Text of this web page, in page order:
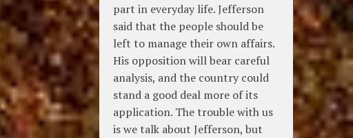
part in everyday life. Jefferson
said that the people should be
left to manage their own affairs.
His opposition will bear careful
analysis, and the country could
stand a good deal more of its
application. The trouble with us
is we talk about Jefferson, but